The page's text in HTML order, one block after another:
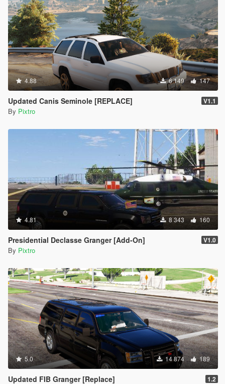
4.88 6 149 147
Updated Canis Seminole [REPLACE] V1.1
By Pixtro
4.81 8 343 160
Presidential Declasse Granger [Add-On] V1.0
By Pixtro
5.0 14 874 189
Updated FIB Granger [Replace] 1.2